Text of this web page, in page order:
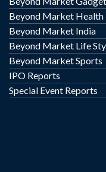
Beyond Market Health
Beyond Market India
Beyond Market Life
Beyond Market Sports
IPO Reports
Special Event Reports